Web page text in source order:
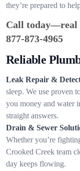
they’re prepared to
Call today—real
877-873-4965
Reliable
Leak Repair &
sleep. We use proven
you money and water
straight answers.
Drain & Sewer
Whether you’re
Crooked Creek team
day keeps flowing.